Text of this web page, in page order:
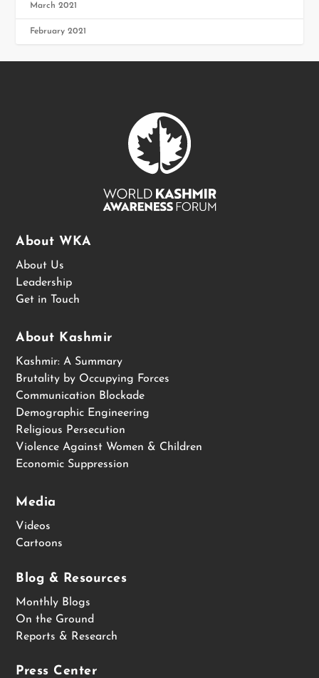
March 2021
February 2021
About WKA
About Us
Leadership
Get in Touch
About Kashmir
Kashmir: A Summary
Brutality by Occupying Forces
Communication Blockade
Demographic Engineering
Religious Persecution
Violence Against Women & Children
Economic Suppression
Media
Videos
Cartoons
Blog & Resources
Monthly Blogs
On the Ground
Reports & Research
Press Center